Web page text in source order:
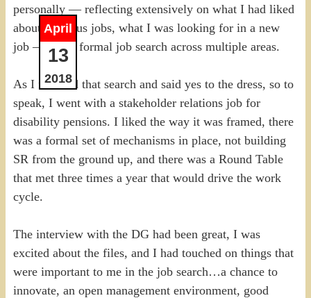
April
13
2018
personally — reflecting extensively on what I had liked
about previous jobs, what I was looking for in a new
job — and a formal job search across multiple areas.
As I finished that search and said yes to the dress, so to
speak, I went with a stakeholder relations job for
disability pensions. I liked the way it was framed, there
was a formal set of mechanisms in place, not building
SR from the ground up, and there was a Round Table
that met three times a year that would drive the work
cycle.
The interview with the DG had been great, I was
excited about the files, and I had touched on things that
were important to me in the job search…a chance to
innovate, an open management environment, good